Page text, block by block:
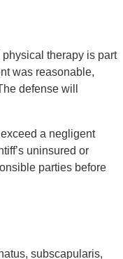
therapy is part
was reasonable,
defense will
a negligent
uninsured or
parties before
subscapularis,